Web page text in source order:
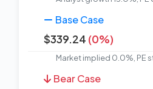
Base Case
$339.24 (0%)
Market implied 0.0%, PE
Bear Case